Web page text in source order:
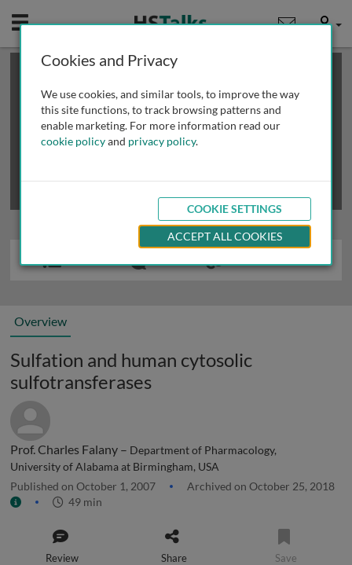
Mobile User
This is a limited length demo talk; you may
review methods of
obtaining more access
Overview
Sulfation and human cytosolic
sulfotransferases
Prof. Charles Falany – Department of Pharmacology,
University of Alabama at Birmingham, USA
Published on October 1, 2007
Archived on October 25, 2018
49 min
Review Share Save
Cookies and Privacy
We use cookies, and similar tools, to improve the way
this site functions, to track browsing patterns and
enable marketing. For more information read our
cookie policyand privacy policy.
COOKIE SETTINGS
ACCEPT ALL COOKIES